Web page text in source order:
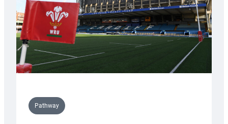
U20s
Pathway